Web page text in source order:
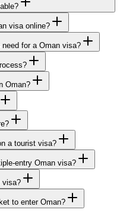
visa online?
for a Oman visa?
Oman?
a tourist visa?
entry Oman visa?
visa?
to enter Oman?